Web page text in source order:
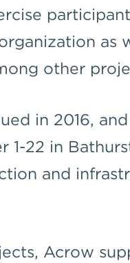
as
other
in 2016,
1-22 in
and
Acrow